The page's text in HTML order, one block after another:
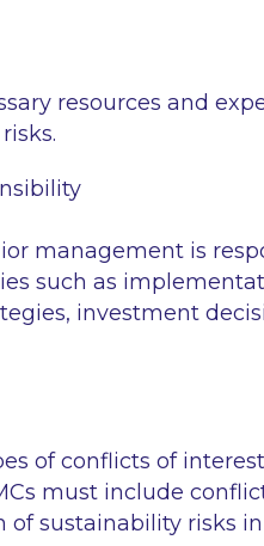
resources and
management is
such as
investment
of conflicts of
must include
sustainability risks